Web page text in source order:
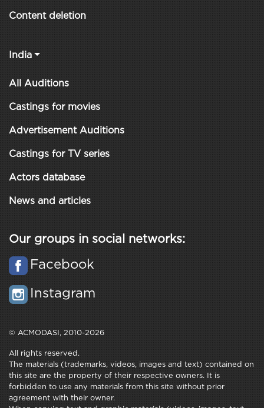
Content deletion
India
All Auditions
Castings for movies
Advertisement Auditions
Castings for TV series
Actors database
News and articles
Our groups in social networks:
Facebook
Instagram
© ACMODASI, 2010-2026
All rights reserved.
The materials (trademarks, videos, images and text) contained on
this site are the property of their respective owners. It is
forbidden to use any materials from this site without prior
agreement with their owner.